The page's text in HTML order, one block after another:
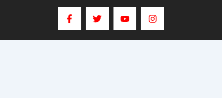
F
a
c
e
b
T
w
i
t
t
Y
o
u
t
u
I
n
s
t
a